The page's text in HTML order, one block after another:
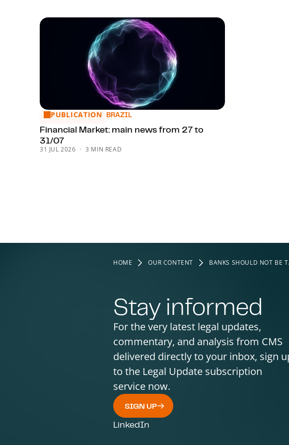
Financial Market: main news from 27 to 31/07
PUBLICATION BRAZIL
Financial Market: main news from 27 to
31/07
31 JUL 2026 3 MIN READ
HOME OUR CONTENT BANKS SHOULD NOT BE
Stay informed
For the very latest legal updates,
commentary, and analysis from CMS
delivered directly to your inbox, sign
to the Legal Update subscription
service now.
SIGN UP
LinkedIn